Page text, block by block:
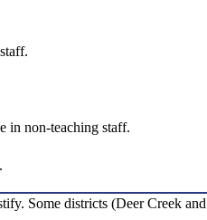
in non-teaching staff.
Some districts (Deer Creek